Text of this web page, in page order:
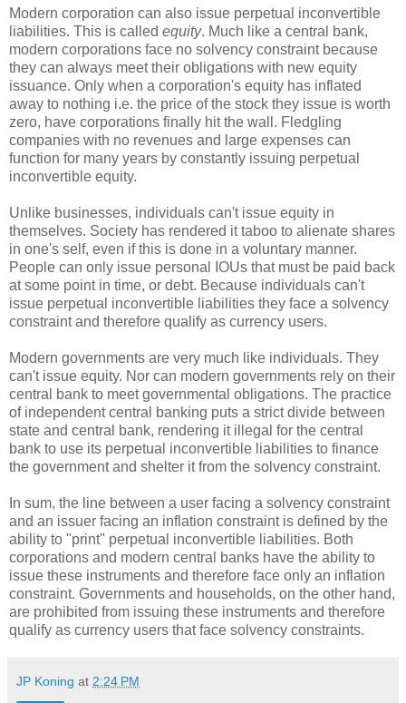
Modern corporation can also issue perpetual inconvertible
liabilities. This is called equity. Much like a central bank,
modern corporations face no solvency constraint because
they can always meet their obligations with new equity
issuance. Only when a corporation's equity has inflated
away to nothing i.e. the price of the stock they issue is worth
zero, have corporations finally hit the wall. Fledgling
companies with no revenues and large expenses can
function for many years by constantly issuing perpetual
inconvertible equity.
Unlike businesses, individuals can't issue equity in
themselves. Society has rendered it taboo to alienate shares
in one's self, even if this is done in a voluntary manner.
People can only issue personal IOUs that must be paid back
at some point in time, or debt. Because individuals can't
issue perpetual inconvertible liabilities they face a solvency
constraint and therefore qualify as currency users.
Modern governments are very much like individuals. They
can't issue equity. Nor can modern governments rely on their
central bank to meet governmental obligations. The practice
of independent central banking puts a strict divide between
state and central bank, rendering it illegal for the central
bank to use its perpetual inconvertible liabilities to finance
the government and shelter it from the solvency constraint.
In sum, the line between a user facing a solvency constraint
and an issuer facing an inflation constraint is defined by the
ability to "print" perpetual inconvertible liabilities. Both
corporations and modern central banks have the ability to
issue these instruments and therefore face only an inflation
constraint. Governments and households, on the other hand,
are prohibited from issuing these instruments and therefore
qualify as currency users that face solvency constraints.
JP Koning at 2:24 PM